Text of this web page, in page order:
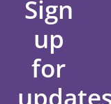
Sign
up
for